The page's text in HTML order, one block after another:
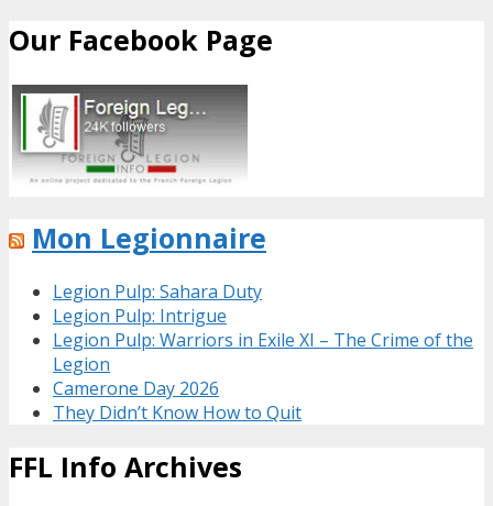
Our Facebook Page
Mon Legionnaire
Legion Pulp: Sahara Duty
Legion Pulp: Intrigue
Legion Pulp: Warriors in Exile XI – The Crime of the
Legion
Camerone Day 2026
They Didn’t Know How to Quit
FFL Info Archives